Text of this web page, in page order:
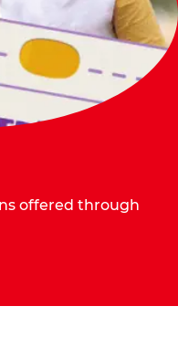
offered through